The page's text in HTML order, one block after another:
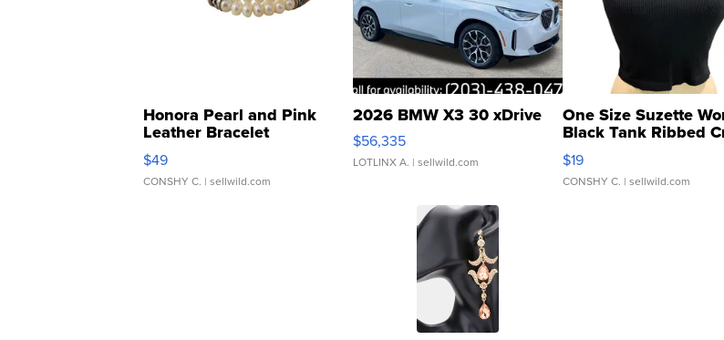
Honora Pearl and Pink
Leather Bracelet
Adjustable Buckle Clo...
$49
CONSHY C. | sellwild.com
2026 BMW X3 30 xDrive
$56,335
LOTLINX A. | sellwild.com
One Size Suzette
Black Tank Ribbed
Asymmetrical ...
$19
CONSHY C. | sellwild.com